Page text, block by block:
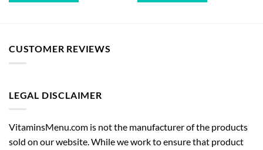
CUSTOMER REVIEWS
LEGAL DISCLAIMER
VitaminsMenu.com is not the manufacturer of the products
sold on our website. While we work to ensure that product